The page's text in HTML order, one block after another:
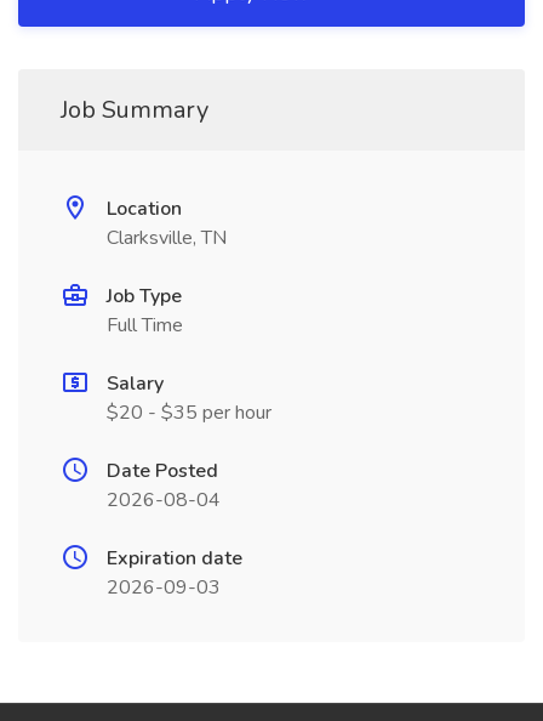
Job Summary
Location
Clarksville, TN
Job Type
Full Time
Salary
$20 - $35 per hour
Date Posted
2026-08-04
Expiration date
2026-09-03